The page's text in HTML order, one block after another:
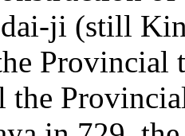
ji (still
Provincial
the